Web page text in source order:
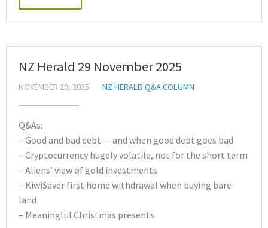
NZ Herald 29 November 2025
NOVEMBER 29, 2025 NZ HERALD Q&A COLUMN
Q&As:
– Good and bad debt — and when good debt goes bad
– Cryptocurrency hugely volatile, not for the short term
– Aliens’ view of gold investments
– KiwiSaver first home withdrawal when buying bare
land
– Meaningful Christmas presents